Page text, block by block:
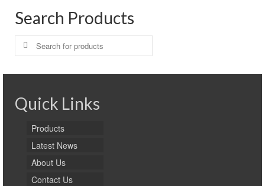
Search Products
Search
for:
Quick Links
Products
Latest News
About Us
Contact Us